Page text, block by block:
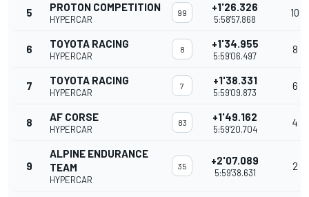
5 PROTON COMPETITION
HYPERCAR
99 +1'26.326
5:58'57.868
10
6 TOYOTA RACING
HYPERCAR
8 +1'34.955
5:59'06.497
8
7 TOYOTA RACING
HYPERCAR
7 +1'38.331
5:59'09.873
6
8 AF CORSE
HYPERCAR
83 +1'49.162
5:59'20.704
4
9
ALPINE ENDURANCE
TEAM
HYPERCAR
35 +2'07.089
5:59'38.631
2